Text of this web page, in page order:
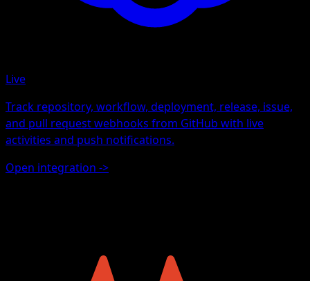
Live
Track repository, workflow, deployment, release, issue,
and pull request webhooks from GitHub with live
activities and push notifications.
Open integration ->